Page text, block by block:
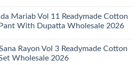
Mariab Vol 11 Readymade Cotton
With Dupatta Wholesale 2026
Rayon Vol 3 Readymade Cotton
Wholesale 2026